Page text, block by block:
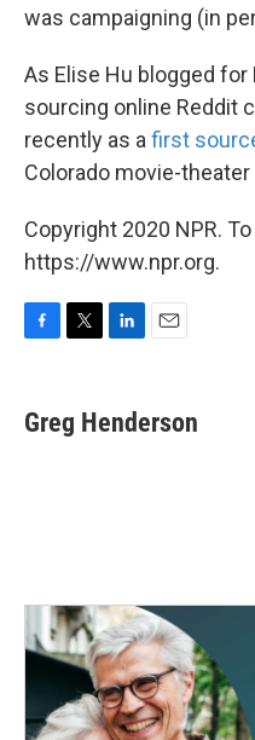
was campaigning (in
As Elise Hu blogged
sourcing online Reddit
recently as afirst
Colorado movie-
Copyright 2020 NPR.
https://www.npr.org.
e
b
t
t
k
e
i
l
Greg Henderson